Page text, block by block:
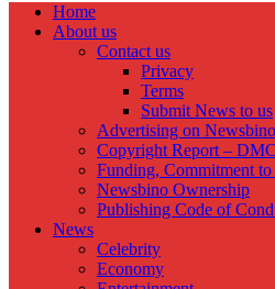
Home
About us
Contact us
Privacy
Terms
Submit News to us
Advertising on
Copyright Report –
Funding, Commitment to
Newsbino Ownership
Publishing Code of
News
Celebrity
Economy